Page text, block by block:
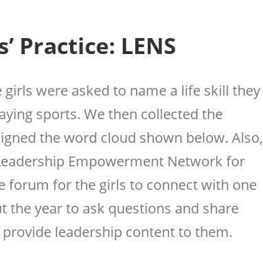
Practice: LENS
girls were asked to name a life skill they
sports. We then collected the
the word cloud shown below. Also,
Empowerment Network for
forum for the girls to connect with one
the year to ask questions and share
leadership content to them.